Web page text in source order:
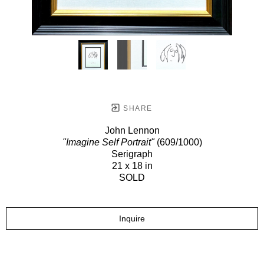
SHARE
John Lennon
"Imagine Self Portrait"(609/1000)
Serigraph
21 x 18 in
SOLD
Inquire